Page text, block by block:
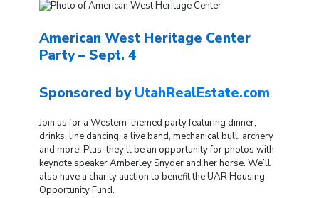
American West Heritage Center
Party – Sept. 4
Sponsored byUtahRealEstate.com
Join us for a Western-themed party featuring dinner,
drinks, line dancing, a live band, mechanical bull, archery
and more! Plus, they’ll be an opportunity for photos with
keynote speaker Amberley Snyder and her horse. We’ll
also have a charity auction to benefit the UAR Housing
Opportunity Fund.